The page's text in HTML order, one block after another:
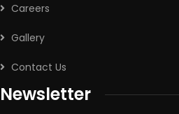
Careers
Gallery
Contact Us
Newsletter